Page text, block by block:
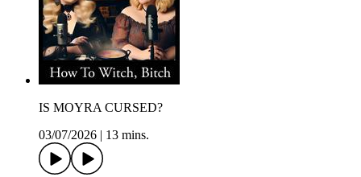
IS MOYRA CURSED?
03/07/2026
13 mins.